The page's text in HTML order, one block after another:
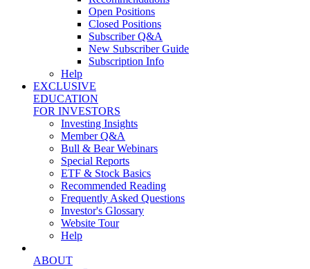
Open Positions
Closed Positions
Subscriber Q&A
New Subscriber Guide
Subscription Info
Help
EXCLUSIVE
EDUCATION
FOR INVESTORS
Investing Insights
Member Q&A
Bull & Bear Webinars
Special Reports
ETF & Stock Basics
Recommended Reading
Frequently Asked Questions
Investor's Glossary
Website Tour
Help
ABOUT